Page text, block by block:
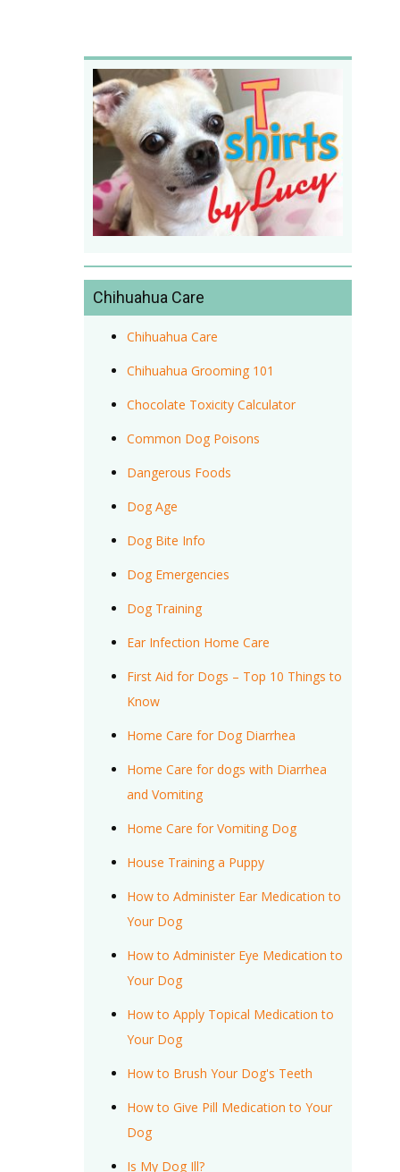
Chihuahua Care
Chihuahua Care
Chihuahua Grooming 101
Chocolate Toxicity Calculator
Common Dog Poisons
Dangerous Foods
Dog Age
Dog Bite Info
Dog Emergencies
Dog Training
Ear Infection Home Care
First Aid for Dogs – Top 10 Things to
Know
Home Care for Dog Diarrhea
Home Care for dogs with Diarrhea
and Vomiting
Home Care for Vomiting Dog
House Training a Puppy
How to Administer Ear Medication to
Your Dog
How to Administer Eye Medication to
Your Dog
How to Apply Topical Medication to
Your Dog
How to Brush Your Dog's Teeth
How to Give Pill Medication to Your
Dog
Is My Dog Ill?